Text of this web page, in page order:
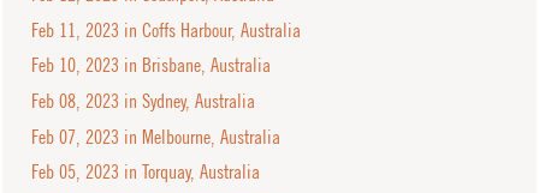
Feb 11, 2023 in Coffs Harbour, Australia
Feb 10, 2023 in Brisbane, Australia
Feb 08, 2023 in Sydney, Australia
Feb 07, 2023 in Melbourne, Australia
Feb 05, 2023 in Torquay, Australia